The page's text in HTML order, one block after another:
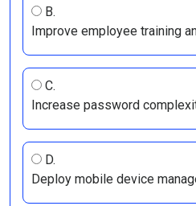
B.
Improve employee training
C.
Increase password
D.
Deploy mobile device